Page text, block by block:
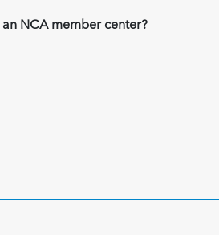
NCA member center?